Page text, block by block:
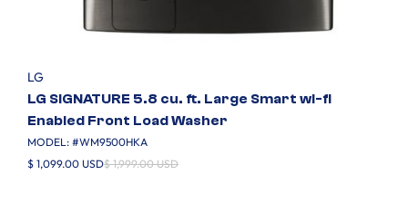
LG
LG SIGNATURE 5.8 cu. ft. Large Smart wi-fi
Enabled Front Load Washer
MODEL: #WM9500HKA
$ 1,099.00 USD$ 1,999.00 USD